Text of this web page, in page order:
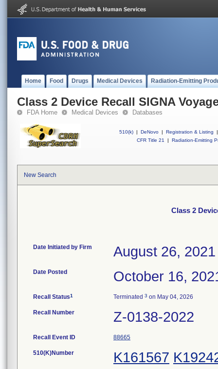
Home Food Drugs Medical Devices Radiation-Emitting
Class 2 Device Recall SIGNA
FDA Home Medical Devices Databases
510(k) | DeNovo | Registration & Listing
|
CFR Title 21
| Radiation-Emitting
New Search
Class 2
Date Initiated by Firm August 26, 2021
Date Posted October 16,
Recall Status1 Terminated 3 on May 04, 2026
Recall Number Z-0138-2022
Recall Event ID 88665
510(K)Number K161567